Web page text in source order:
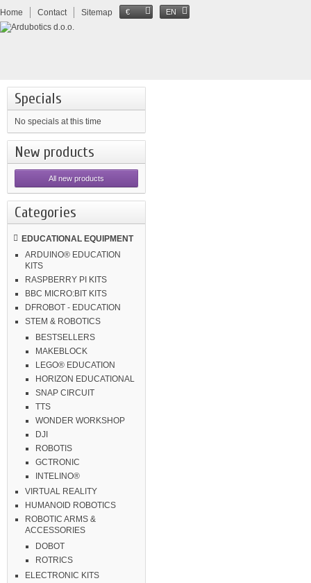
Home Contact Sitemap € EN
Specials
No specials at this time
New products
All new products
Categories
EDUCATIONAL EQUIPMENT
ARDUINO® EDUCATION
KITS
RASPBERRY PI KITS
BBC MICRO:BIT KITS
DFROBOT - EDUCATION
STEM & ROBOTICS
BESTSELLERS
MAKEBLOCK
LEGO® EDUCATION
HORIZON EDUCATIONAL
SNAP CIRCUIT
TTS
WONDER WORKSHOP
DJI
ROBOTIS
GCTRONIC
INTELINO®
VIRTUAL REALITY
HUMANOID ROBOTICS
ROBOTIC ARMS &
ACCESSORIES
DOBOT
ROTRICS
ELECTRONIC KITS